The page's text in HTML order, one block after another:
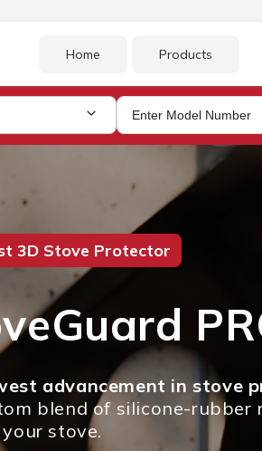
Home Products
3D Stove Protector
advancement in stove
blend of silicone-
stove.